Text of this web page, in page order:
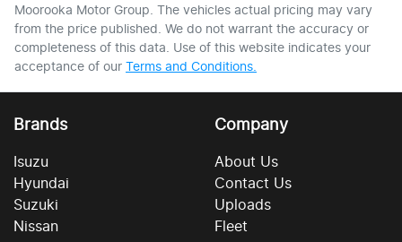
Moorooka Motor Group. The vehicles actual pricing may vary
from the price published. We do not warrant the accuracy or
completeness of this data. Use of this website indicates your
acceptance of our
Terms and Conditions.
Brands
Isuzu
Hyundai
Suzuki
Nissan
Company
About Us
Contact Us
Uploads
Fleet